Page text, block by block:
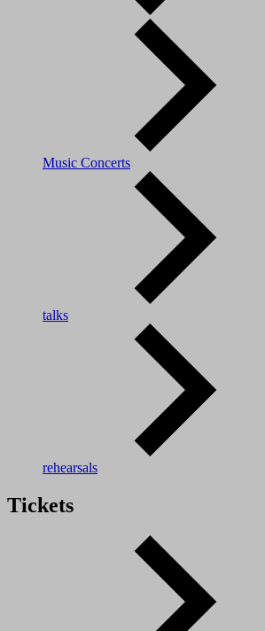
Music Concerts
talks
rehearsals
Tickets